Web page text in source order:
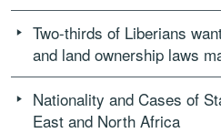
Two-thirds of Liberians
and land ownership laws
Nationality and Cases of
East and North Africa